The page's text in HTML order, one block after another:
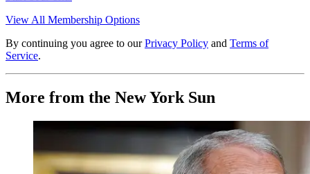
View All Membership Options
By continuing you agree to our Privacy Policy and Terms of
Service.
More from the New York Sun